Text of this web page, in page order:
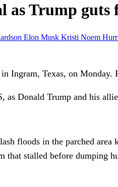
Trump guts
Elon Musk Kristi Noem
Ingram, Texas, on Monday.
Donald Trump and his
floods in the parched
that stalled before dumping